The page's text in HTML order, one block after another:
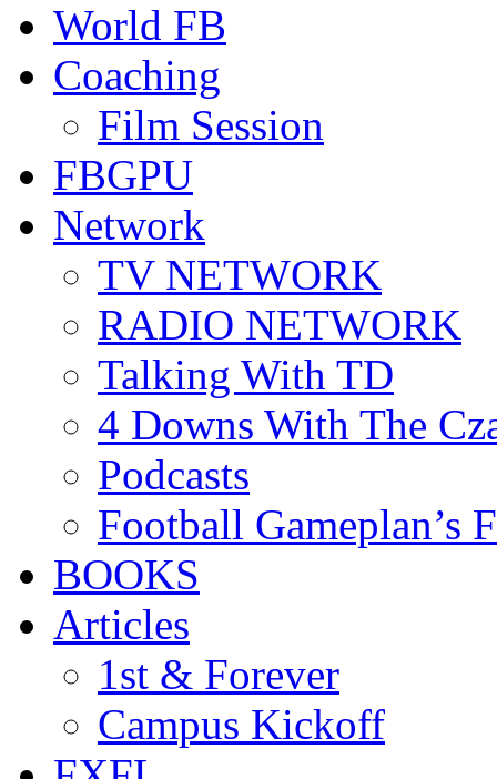
World FB
Coaching
Film Session
FBGPU
Network
TV NETWORK
RADIO NETWORK
Talking With TD
4 Downs With The
Podcasts
Football Gameplan’s
BOOKS
Articles
1st & Forever
Campus Kickoff